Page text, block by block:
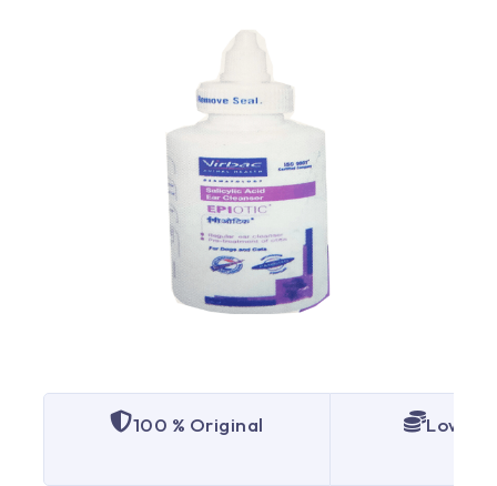
100 % Original Lowest